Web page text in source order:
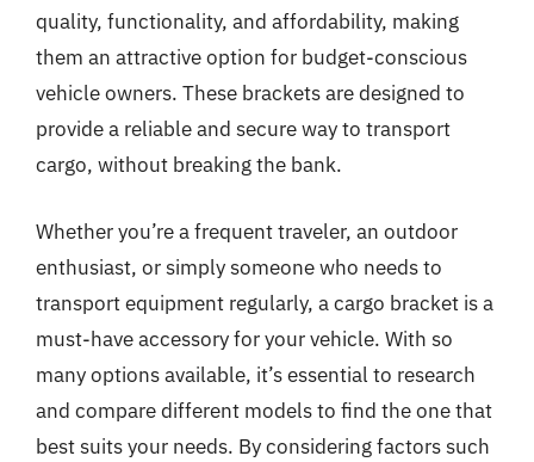
quality, functionality, and affordability, making
them an attractive option for budget-conscious
vehicle owners. These brackets are designed to
provide a reliable and secure way to transport
cargo, without breaking the bank.
Whether you’re a frequent traveler, an outdoor
enthusiast, or simply someone who needs to
transport equipment regularly, a cargo bracket is a
must-have accessory for your vehicle. With so
many options available, it’s essential to research
and compare different models to find the one that
best suits your needs. By considering factors such